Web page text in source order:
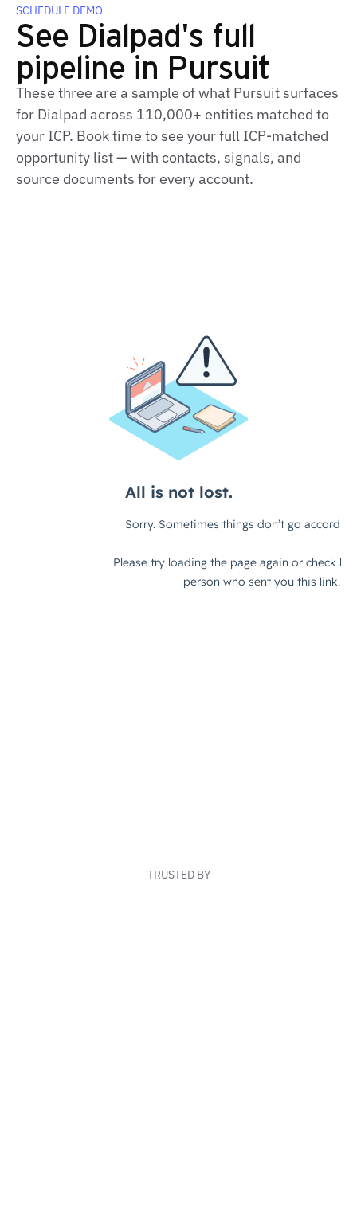
SCHEDULE DEMO
See Dialpad's full
pipeline in Pursuit
These three are a sample of what Pursuit surfaces
for Dialpad across 110,000+ entities matched to
your ICP. Book time to see your full ICP-matched
opportunity list — with contacts, signals, and
source documents for every account.
TRUSTED BY